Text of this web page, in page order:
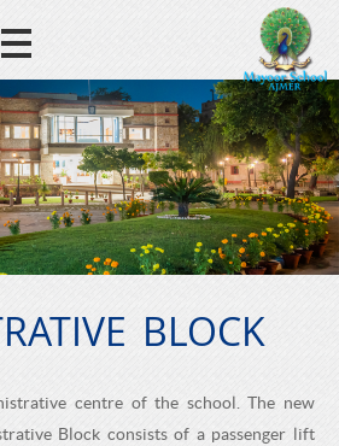
X
BLOCK
centre of the school. The new
Block consists of a passenger lift